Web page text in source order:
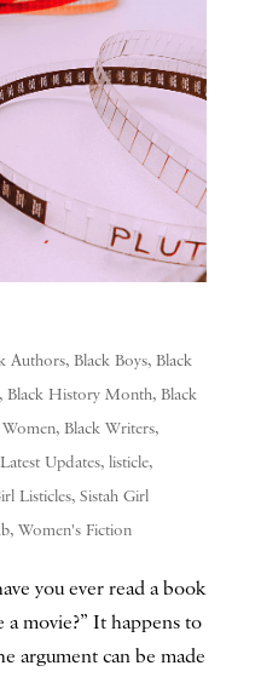
Authors, Black Boys, Black
Black History Month, Black
, Black Writers,
Latest Updates, listicle,
Listicles, Sistah Girl
, Women's Fiction
you ever read a book
movie?” It happens to
argument can be made